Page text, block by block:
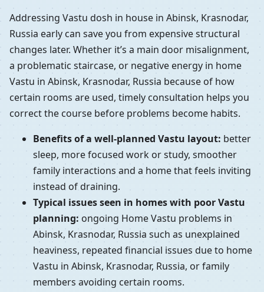
Addressing Vastu dosh in house in Abinsk, Krasnodar,
Russia early can save you from expensive structural
changes later. Whether it’s a main door misalignment,
a problematic staircase, or negative energy in home
Vastu in Abinsk, Krasnodar, Russia because of how
certain rooms are used, timely consultation helps you
correct the course before problems become habits.
Benefits of a well-planned Vastu layout: better
sleep, more focused work or study, smoother
family interactions and a home that feels inviting
instead of draining.
Typical issues seen in homes with poor Vastu
planning: ongoing Home Vastu problems in
Abinsk, Krasnodar, Russia such as unexplained
heaviness, repeated financial issues due to home
Vastu in Abinsk, Krasnodar, Russia, or family
members avoiding certain rooms.